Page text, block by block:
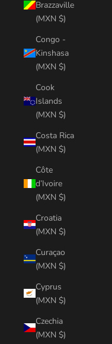
Brazzaville
(MXN $)
Congo -
Kinshasa
(MXN $)
Cook
Islands
(MXN $)
Costa Rica
(MXN $)
Côte
d’Ivoire
(MXN $)
Croatia
(MXN $)
Curaçao
(MXN $)
Cyprus
(MXN $)
Czechia
(MXN $)